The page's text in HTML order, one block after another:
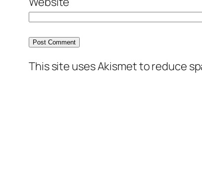
This site uses Akismet to reduce